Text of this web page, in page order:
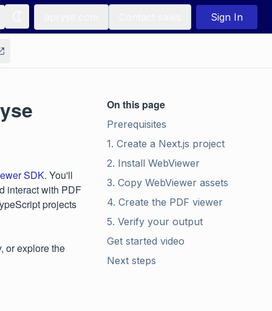
Sign In
SDK. You'll
interact with PDF
projects
or explore the
On this page
Prerequisites
1. Create a Next.js project
2. Install WebViewer
3. Copy WebViewer assets
4. Create the PDF viewer
5. Verify your output
Get started video
Next steps